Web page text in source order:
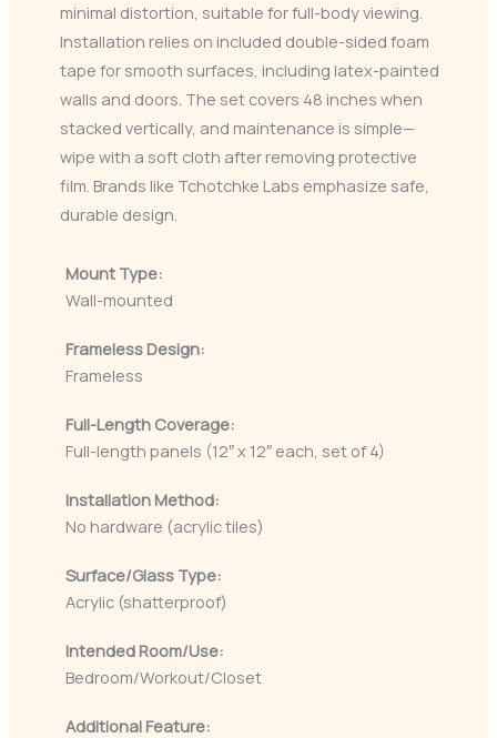
minimal distortion, suitable for full-body viewing.
Installation relies on included double-sided foam
tape for smooth surfaces, including latex-painted
walls and doors. The set covers 48 inches when
stacked vertically, and maintenance is simple—
wipe with a soft cloth after removing protective
film. Brands like Tchotchke Labs emphasize safe,
durable design.
Mount Type:
Wall-mounted
Frameless Design:
Frameless
Full-Length Coverage:
Full-length panels (12″ x 12″ each, set of 4)
Installation Method:
No hardware (acrylic tiles)
Surface/Glass Type:
Acrylic (shatterproof)
Intended Room/Use:
Bedroom/Workout/Closet
Additional Feature: